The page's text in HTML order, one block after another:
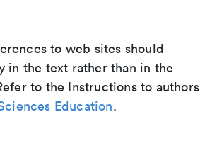
to web sites should
in the text rather than in the
to the Instructions to authors
Education.